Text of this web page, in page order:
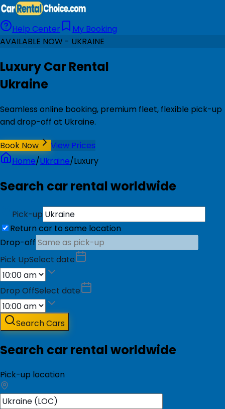
Help Center
My Booking
AVAILABLE NOW - UKRAINE
Luxury Car Rental
Ukraine
Seamless online booking, premium fleet, flexible pick-up
and drop-off at Ukraine.
Book Now
View Prices
Home/Ukraine/Luxury
Search car rental worldwide
Pick-up
Return car to same location
Drop-off
Pick UpSelect date
Drop OffSelect date
Search Cars
Search car rental worldwide
Pick-up location